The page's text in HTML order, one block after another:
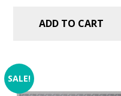
ADD TO CART
SALE!